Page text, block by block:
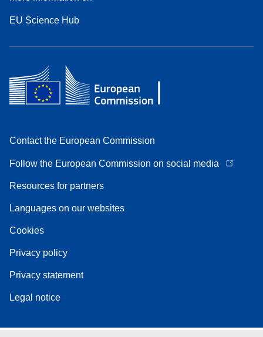
EU Science Hub
Contact the European Commission
Follow the European Commission on social media
Resources for partners
Languages on our websites
Cookies
Privacy policy
Privacy statement
Legal notice